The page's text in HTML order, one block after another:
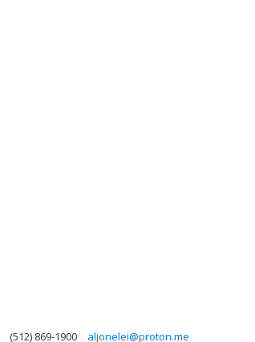
(512) 869-1900 aljonelei@proton.me